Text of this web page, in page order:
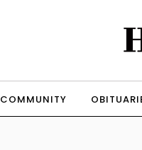
COMMUNITY